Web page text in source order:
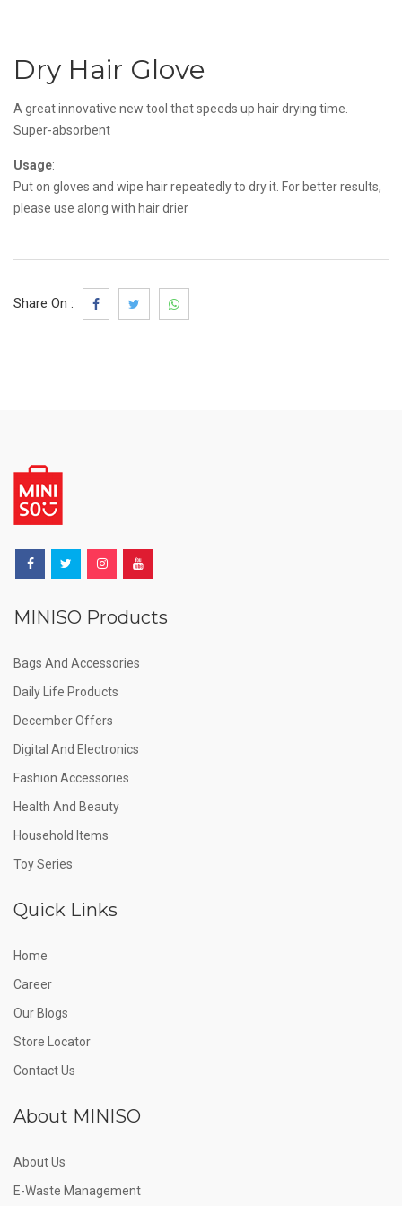
Dry Hair Glove
A great innovative new tool that speeds up hair drying time.
Super-absorbent
Usage:
Put on gloves and wipe hair repeatedly to dry it. For better results,
please use along with hair drier
Share On :
MINISO Products
Bags And Accessories
Daily Life Products
December Offers
Digital And Electronics
Fashion Accessories
Health And Beauty
Household Items
Toy Series
Quick Links
Home
Career
Our Blogs
Store Locator
Contact Us
About MINISO
About Us
E-Waste Management